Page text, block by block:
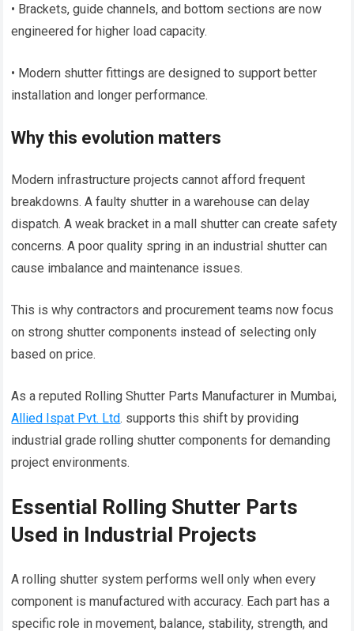
• Brackets, guide channels, and bottom sections are now
engineered for higher load capacity.
• Modern shutter fittings are designed to support better
installation and longer performance.
Why this evolution matters
Modern infrastructure projects cannot afford frequent
breakdowns. A faulty shutter in a warehouse can delay
dispatch. A weak bracket in a mall shutter can create safety
concerns. A poor quality spring in an industrial shutter can
cause imbalance and maintenance issues.
This is why contractors and procurement teams now focus
on strong shutter components instead of selecting only
based on price.
As a reputed Rolling Shutter Parts Manufacturer in Mumbai,
Allied Ispat Pvt. Ltd. supports this shift by providing
industrial grade rolling shutter components for demanding
project environments.
Essential Rolling Shutter Parts
Used in Industrial Projects
A rolling shutter system performs well only when every
component is manufactured with accuracy. Each part has a
specific role in movement, balance, stability, strength, and